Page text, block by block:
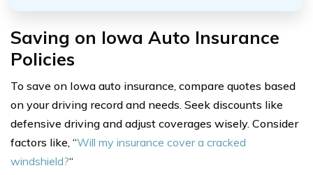
Saving on Iowa Auto Insurance
Policies
To save on Iowa auto insurance, compare quotes based
on your driving record and needs. Seek discounts like
defensive driving and adjust coverages wisely. Consider
factors like, “Will my insurance cover a cracked
windshield?“